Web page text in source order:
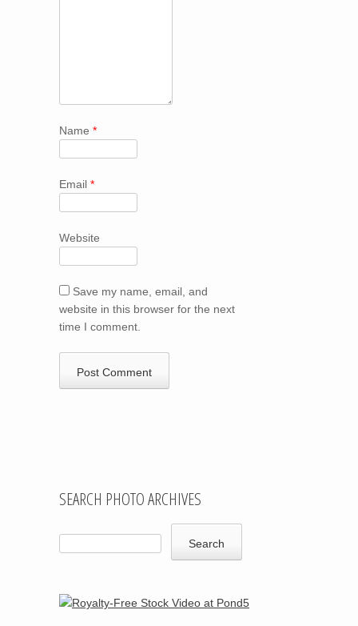
Name *
Email *
Website
Save my name, email, and
website in this browser for the next
time I comment.
SEARCH PHOTO ARCHIVES